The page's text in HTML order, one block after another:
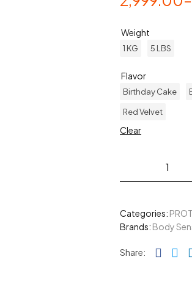
Weight
1 KG 5 LBS
Flavor
Birthday Cake
Red Velvet
Clear
Categories:
Brands: Body
Share: